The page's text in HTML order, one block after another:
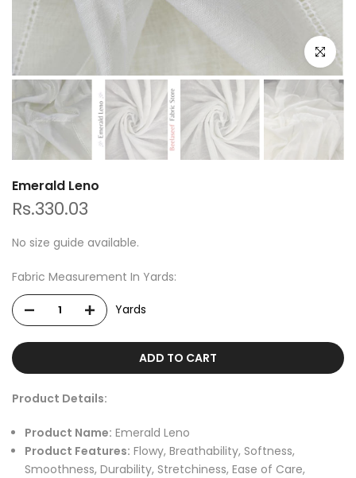
Click to
Emerald Leno
Rs.330.03
No size guide available.
Fabric Measurement In Yards:
Yards
ADD TO CART
Product Details:
Product Name: Emerald Leno
Product Features: Flowy, Breathability, Softness,
Smoothness, Durability, Stretchiness, Ease of Care,